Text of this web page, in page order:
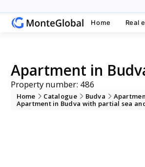
Home Real
Apartment in
Property number: 486
Home Catalogue Budva
Apartment in Budva with partial sea